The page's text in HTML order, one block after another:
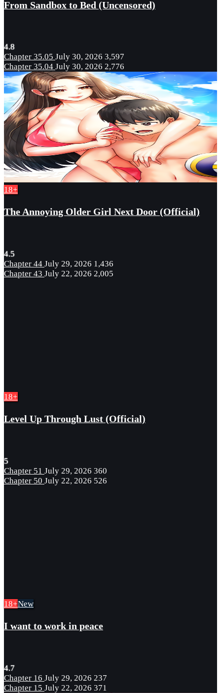
From Sandbox to Bed (Uncensored)
4.8
Chapter 35.05 July 30, 2026 3,597
Chapter 35.04 July 30, 2026 2,776
18+
The Annoying Older Girl Next Door (Official)
4.5
Chapter 44 July 29, 2026 1,436
Chapter 43 July 22, 2026 2,005
18+
Level Up Through Lust (Official)
5
Chapter 51 July 29, 2026 360
Chapter 50 July 22, 2026 526
18+New
I want to work in peace
4.7
Chapter 16 July 29, 2026 237
Chapter 15 July 22, 2026 371